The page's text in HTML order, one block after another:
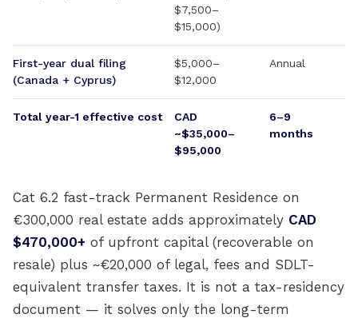
$7,500–
$15,000)
First-year dual filing
(Canada + Cyprus)
$5,000–
$12,000
Annual
Total year-1 effective cost
CAD
~$35,000–
$95,000
6–9
months
Cat 6.2 fast-track Permanent Residence on
€300,000 real estate adds approximately CAD
$470,000+ of upfront capital (recoverable on
resale) plus ~€20,000 of legal, fees and SDLT-
equivalent transfer taxes. It is not a tax-residency
document — it solves only the long-term